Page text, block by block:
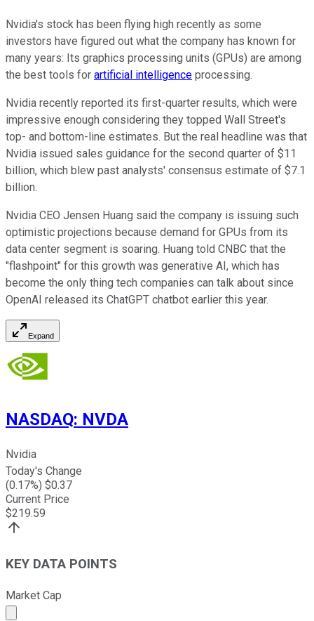
Nvidia's stock has been flying high recently as some
investors have figured out what the company has known for
many years: Its graphics processing units (GPUs) are among
the best tools for artificial intelligence processing.
Nvidia recently reported its first-quarter results, which were
impressive enough considering they topped Wall Street's
top- and bottom-line estimates. But the real headline was that
Nvidia issued sales guidance for the second quarter of $11
billion, which blew past analysts' consensus estimate of $7.1
billion.
Nvidia CEO Jensen Huang said the company is issuing such
optimistic projections because demand for GPUs from its
data center segment is soaring. Huang told CNBC that the
"flashpoint" for this growth was generative AI, which has
become the only thing tech companies can talk about since
OpenAI released its ChatGPT chatbot earlier this year.
Expand
NASDAQ: NVDA
Nvidia
Today's Change
(0.17%) $0.37
Current Price
$219.59
KEY DATA POINTS
Market Cap
Market cap calculated using publicly traded shares